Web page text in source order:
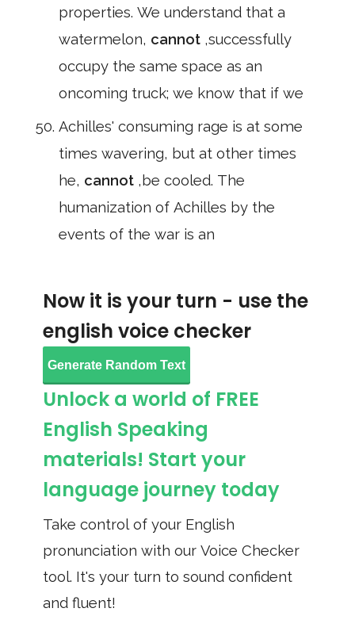
properties. We understand that a
watermelon, cannot ,successfully
occupy the same space as an
oncoming truck; we know that if we
Achilles' consuming rage is at some
times wavering, but at other times
he, cannot ,be cooled. The
humanization of Achilles by the
events of the war is an
Now it is your turn - use the
english voice checker
Generate Random Text
Unlock a world of FREE
English Speaking
materials! Start your
language journey today
Take control of your English
pronunciation with our Voice Checker
tool. It's your turn to sound confident
and fluent!